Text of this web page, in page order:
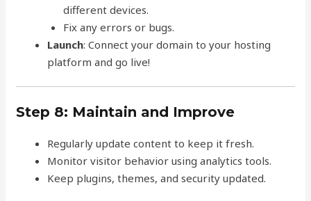
different devices.
Fix any errors or bugs.
Launch: Connect your domain to your hosting
platform and go live!
Step 8: Maintain and Improve
Regularly update content to keep it fresh.
Monitor visitor behavior using analytics tools.
Keep plugins, themes, and security updated.